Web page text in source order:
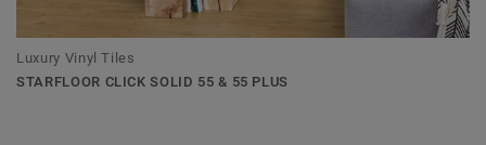
Luxury Vinyl Tiles
STARFLOOR CLICK SOLID 55 & 55 PLUS